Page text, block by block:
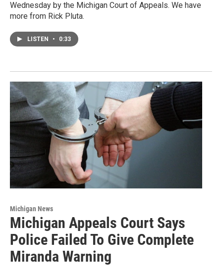
Wednesday by the Michigan Court of Appeals. We have
more from Rick Pluta.
LISTEN • 0:33
Michigan News
Michigan Appeals Court Says
Police Failed To Give Complete
Miranda Warning